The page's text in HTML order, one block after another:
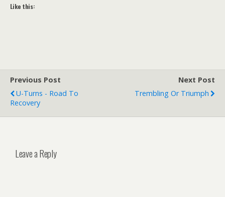
Like this:
Previous Post
U-Turns - Road To
Recovery
Next Post
Trembling Or Triumph
Leave a Reply